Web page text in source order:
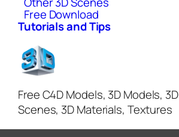
Free Download
Tutorials and Tips
Free C4D Models, 3D Models, 3D
Scenes, 3D Materials, Textures